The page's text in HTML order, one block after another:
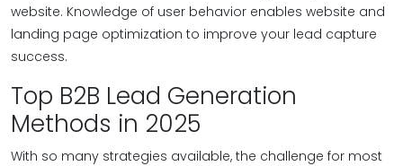
website. Knowledge of user behavior enables website and
landing page optimization to improve your lead capture
success.
Top B2B Lead Generation
Methods in 2025
With so many strategies available, the challenge for most